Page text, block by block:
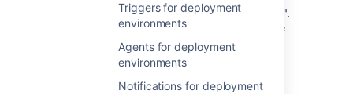
Triggers for deployment
environments
Agents for deployment
environments
Notifications for deployment
environment e.g. "Test" or "Production".
Provide a description of the function of
your environment.
Decide on the release approval policy
the environment should use.